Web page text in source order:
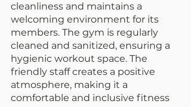
cleanliness and maintains a
welcoming environment for its
members. The gym is regularly
cleaned and sanitized, ensuring a
hygienic workout space. The
friendly staff creates a positive
atmosphere, making it a
comfortable and inclusive fitness